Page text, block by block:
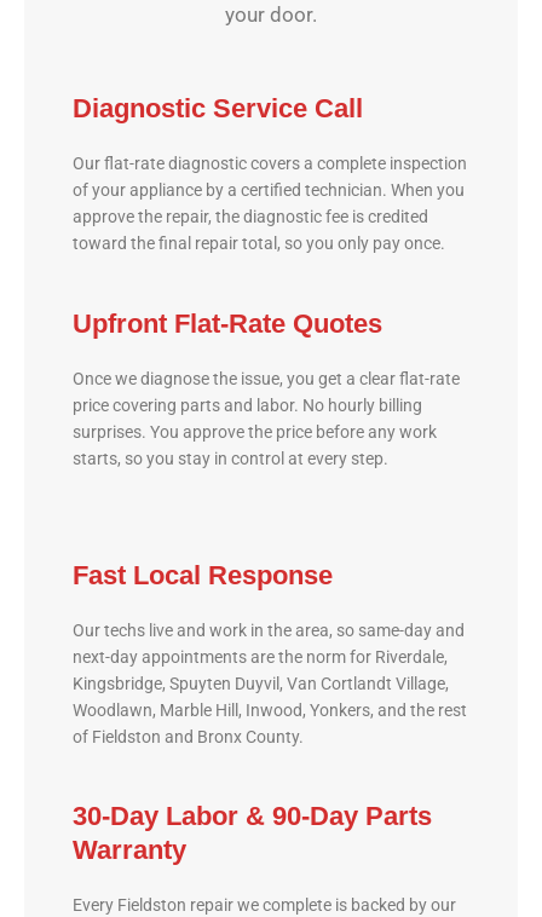
your door.
Diagnostic Service Call
Our flat-rate diagnostic covers a complete inspection
of your appliance by a certified technician. When you
approve the repair, the diagnostic fee is credited
toward the final repair total, so you only pay once.
Upfront Flat-Rate Quotes
Once we diagnose the issue, you get a clear flat-rate
price covering parts and labor. No hourly billing
surprises. You approve the price before any work
starts, so you stay in control at every step.
Fast Local Response
Our techs live and work in the area, so same-day and
next-day appointments are the norm for Riverdale,
Kingsbridge, Spuyten Duyvil, Van Cortlandt Village,
Woodlawn, Marble Hill, Inwood, Yonkers, and the rest
of Fieldston and Bronx County.
30-Day Labor & 90-Day Parts
Warranty
Every Fieldston repair we complete is backed by our